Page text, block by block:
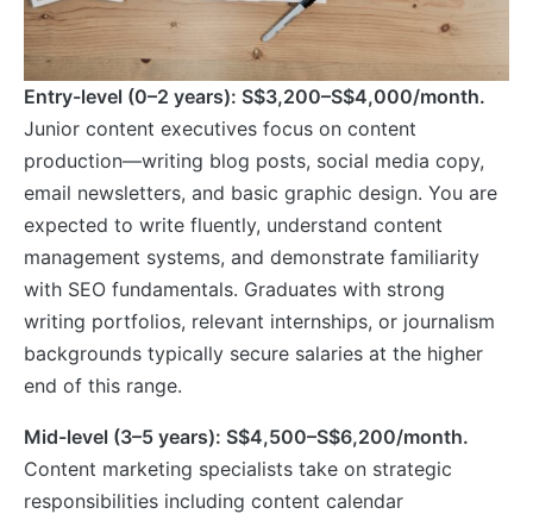
Entry-level (0–2 years): S$3,200–S$4,000/month.
Junior content executives focus on content
production—writing blog posts, social media copy,
email newsletters, and basic graphic design. You are
expected to write fluently, understand content
management systems, and demonstrate familiarity
with SEO fundamentals. Graduates with strong
writing portfolios, relevant internships, or journalism
backgrounds typically secure salaries at the higher
end of this range.
Mid-level (3–5 years): S$4,500–S$6,200/month.
Content marketing specialists take on strategic
responsibilities including content calendar